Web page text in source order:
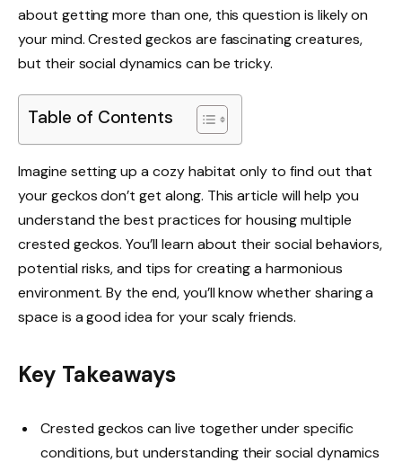
about getting more than one, this question is likely on
your mind. Crested geckos are fascinating creatures,
but their social dynamics can be tricky.
Table of Contents
Imagine setting up a cozy habitat only to find out that
your geckos don’t get along. This article will help you
understand the best practices for housing multiple
crested geckos. You’ll learn about their social behaviors,
potential risks, and tips for creating a harmonious
environment. By the end, you’ll know whether sharing a
space is a good idea for your scaly friends.
Key Takeaways
Crested geckos can live together under specific
conditions, but understanding their social dynamics